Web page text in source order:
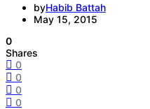
byHabib Battah
May 15, 2015
0
Shares
0
0
0
0